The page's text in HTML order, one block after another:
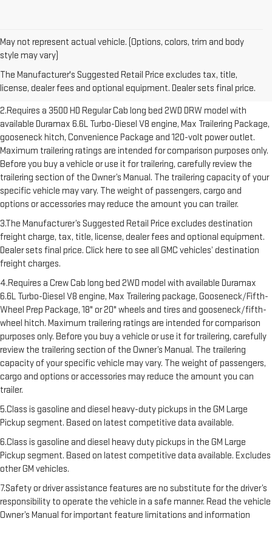
May not represent actual vehicle. (Options, colors, trim and body
style may vary)
The Manufacturer's Suggested Retail Price excludes tax, title,
license, dealer fees and optional equipment. Dealer sets final price.
1.The Manufacturer’s Suggested Retail Price excludes destination
freight charge, tax, title, license, dealer fees and optional equipment.
Dealer sets final price. Click here to see all GMC vehicles’ destination
freight charges.
2.Requires a 3500 HD Regular Cab long bed 2WD DRW model with
available Duramax 6.6L Turbo-Diesel V8 engine, Max Trailering Package,
gooseneck hitch, Convenience Package and 120-volt power outlet.
Maximum trailering ratings are intended for comparison purposes only.
Before you buy a vehicle or use it for trailering, carefully review the
trailering section of the Owner’s Manual. The trailering capacity of your
specific vehicle may vary. The weight of passengers, cargo and
options or accessories may reduce the amount you can trailer.
3.The Manufacturer’s Suggested Retail Price excludes destination
freight charge, tax, title, license, dealer fees and optional equipment.
Dealer sets final price. Click here to see all GMC vehicles’ destination
freight charges.
4.Requires a Crew Cab long bed 2WD model with available Duramax
6.6L Turbo-Diesel V8 engine, Max Trailering package, Gooseneck/Fifth-
Wheel Prep Package, 18" or 20" wheels and tires and gooseneck/fifth-
wheel hitch. Maximum trailering ratings are intended for comparison
purposes only. Before you buy a vehicle or use it for trailering, carefully
review the trailering section of the Owner’s Manual. The trailering
capacity of your specific vehicle may vary. The weight of passengers,
cargo and options or accessories may reduce the amount you can
trailer.
5.Class is gasoline and diesel heavy-duty pickups in the GM Large
Pickup segment. Based on latest competitive data available.
6.Class is gasoline and diesel heavy duty pickups in the GM Large
Pickup segment. Based on latest competitive data available. Excludes
other GM vehicles.
7.Safety or driver assistance features are no substitute for the driver’s
responsibility to operate the vehicle in a safe manner. Read the vehicle
Owner’s Manual for important feature limitations and information